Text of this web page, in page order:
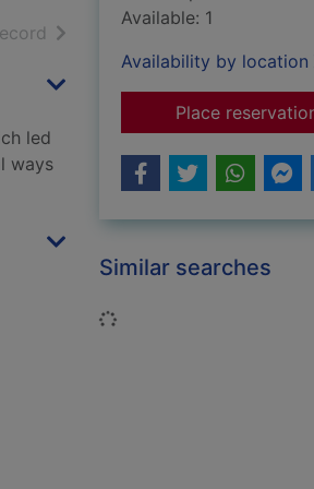
resultsof search results
led
ways
Available: 1
Availability by location
Place
Similar searches
Loading...